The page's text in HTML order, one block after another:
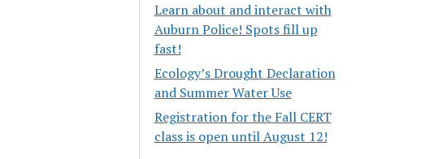
Learn about and interact with
Auburn Police! Spots fill up
fast!
Ecology’s Drought Declaration
and Summer Water Use
Registration for the Fall CERT
class is open until August 12!